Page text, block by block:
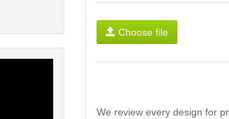
Choose file
We review every design for